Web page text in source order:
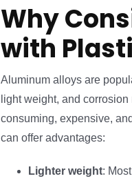
Why
with
Aluminum alloys are
light weight, and
consuming, expensive,
can offer advantages:
Lighter weight: